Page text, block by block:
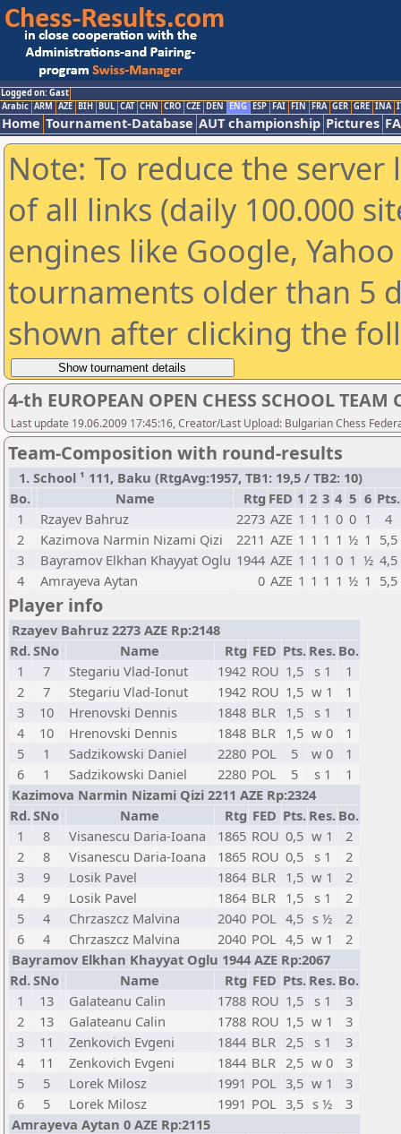
Logged on: Gast
Arabic ARM AZE BIH BUL CAT CHN CRO CZE DEN ENG ESP FAI FIN FRA GER GRE INA
Home Tournament-Database AUT championship Pictures
Note: To reduce the
of all links (daily 100.000
engines like Google,
tournaments older than 5
shown after clicking the
4-th EUROPEAN OPEN CHESS SCHOOL
Last update 19.06.2009 17:45:16, Creator/Last Upload: Bulgarian Chess
Team-Composition with round-results
1. School ¹ 111, Baku (RtgAvg:1957, TB1: 19,5 / TB2: 10)
Bo.
Name Rtg FED 1 2 3 4 5 6 Pts.
1
Rzayev Bahruz 2273 AZE 1 1 1 0 0 1
4
2
Kazimova Narmin Nizami Qizi 2211 AZE 1 1 1 1 ½ 1 5,5
3
Bayramov Elkhan Khayyat Oglu 1944 AZE 1 1 1 0 1 ½ 4,5
4
Amrayeva Aytan 0 AZE 1 1 1 1 ½ 1 5,5
Player info
Rzayev Bahruz 2273 AZE Rp:2148
Rd.SNo Name Rtg FED Pts. Res. Bo.
1
7 Stegariu Vlad-Ionut 1942 ROU 1,5 s 1
1
2
7 Stegariu Vlad-Ionut 1942 ROU 1,5 w 1
1
3
10 Hrenovski Dennis 1848 BLR 1,5 s 1
1
4
10 Hrenovski Dennis 1848 BLR 1,5 w 0
1
5
1 Sadzikowski Daniel 2280 POL 5 w 0
1
6
1 Sadzikowski Daniel 2280 POL 5 s 1
1
Kazimova Narmin Nizami Qizi 2211 AZE Rp:2324
Rd.SNo Name Rtg FED Pts. Res. Bo.
1
8 Visanescu Daria-Ioana 1865 ROU 0,5 w 1
2
2
8 Visanescu Daria-Ioana 1865 ROU 0,5 s 1
2
3
9 Losik Pavel 1864 BLR 1,5 w 1
2
4
9 Losik Pavel 1864 BLR 1,5 s 1
2
5
4 Chrzaszcz Malvina 2040 POL 4,5 s ½
2
6
4 Chrzaszcz Malvina 2040 POL 4,5 w 1
2
Bayramov Elkhan Khayyat Oglu 1944 AZE Rp:2067
Rd.SNo Name Rtg FED Pts. Res. Bo.
1
13 Galateanu Calin 1788 ROU 1,5 s 1
3
2
13 Galateanu Calin 1788 ROU 1,5 w 1
3
3
11 Zenkovich Evgeni 1844 BLR 2,5 s 1
3
4
11 Zenkovich Evgeni 1844 BLR 2,5 w 0
3
5
5 Lorek Milosz 1991 POL 3,5 w 1
3
6
5 Lorek Milosz 1991 POL 3,5 s ½
3
Amrayeva Aytan 0 AZE Rp:2115